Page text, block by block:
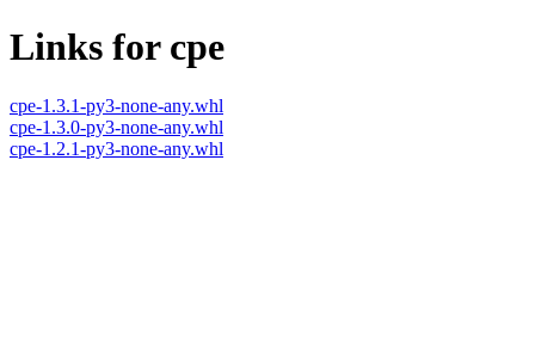
Links for cpe
cpe-1.3.1-py3-none-any.whl
cpe-1.3.0-py3-none-any.whl
cpe-1.2.1-py3-none-any.whl